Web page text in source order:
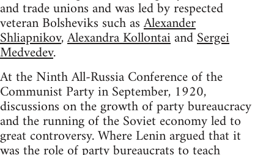
and trade unions and was led by respected
veteran Bolsheviks such asAlexander
Shliapnikov,Alexandra KollontaiandSergei
Medvedev.
At the Ninth All-Russia Conference of the
Communist Party in September, 1920,
discussions on the growth of party bureaucracy
and the running of the Soviet economy led to
great controversy. Where Lenin argued that it